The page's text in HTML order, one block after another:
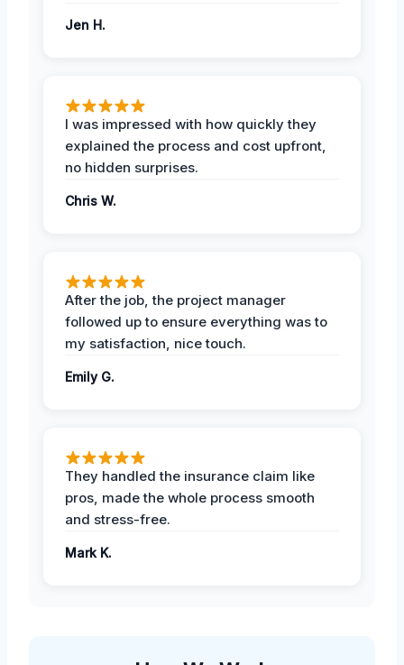
Jen H.
I was impressed with how quickly they
explained the process and cost upfront,
no hidden surprises.
Chris W.
After the job, the project manager
followed up to ensure everything was to
my satisfaction, nice touch.
Emily G.
They handled the insurance claim like
pros, made the whole process smooth
and stress-free.
Mark K.